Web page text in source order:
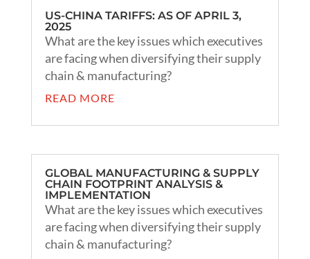
US-CHINA TARIFFS: AS OF APRIL 3,
2025
What are the key issues which executives
are facing when diversifying their supply
chain & manufacturing?
READ MORE
GLOBAL MANUFACTURING & SUPPLY
CHAIN FOOTPRINT ANALYSIS &
IMPLEMENTATION
What are the key issues which executives
are facing when diversifying their supply
chain & manufacturing?